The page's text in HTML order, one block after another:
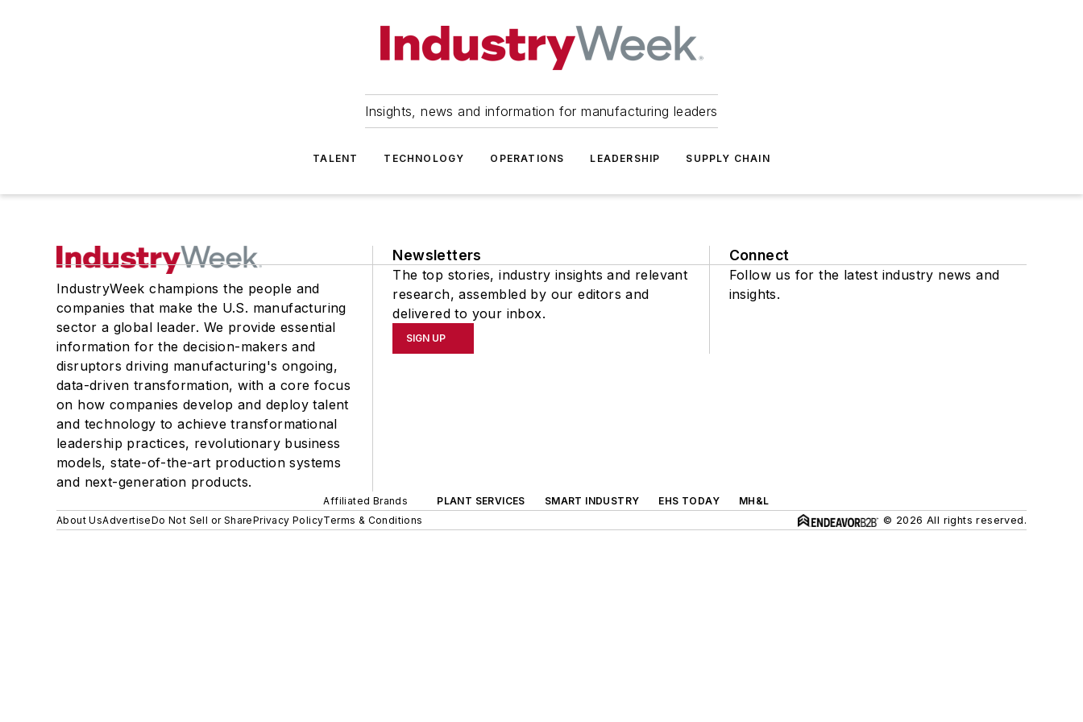
Insights, news and information for manufacturing leaders
TALENT TECHNOLOGY OPERATIONS LEADERSHIP SUPPLY CHAIN
IndustryWeek champions the people and
companies that make the U.S. manufacturing
sector a global leader. We provide essential
information for the decision-makers and
disruptors driving manufacturing's ongoing,
data-driven transformation, with a core focus
on how companies develop and deploy talent
and technology to achieve transformational
leadership practices, revolutionary business
models, state-of-the-art production systems
and next-generation products.
Newsletters
The top stories, industry insights and relevant
research, assembled by our editors and
delivered to your inbox.
SIGN UP
Connect
Follow us for the latest industry news and
insights.
Affiliated Brands PLANT SERVICES SMART INDUSTRY EHS TODAY
MH&L
About UsAdvertiseDo Not Sell or SharePrivacy PolicyTerms & Conditions © 2026 All rights reserved.